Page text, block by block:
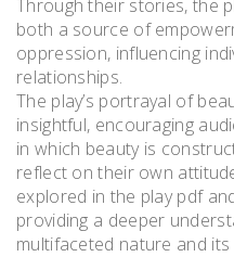
Through their stories, the
both a source of
oppression, influencing
relationships.
The play’s portrayal of
insightful, encouraging
in which beauty is
reflect on their own
explored in the play pdf
providing a deeper
multifaceted nature and its